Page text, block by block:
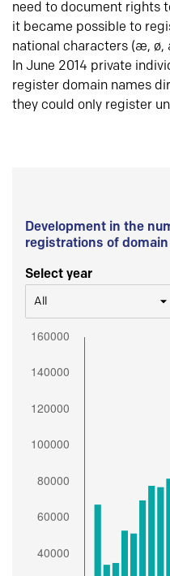
need to document rights
it became possible to
national characters (æ, ø,
In June 2014 private
register domain names
they could only register
Development in the
registrations of
Select year
All